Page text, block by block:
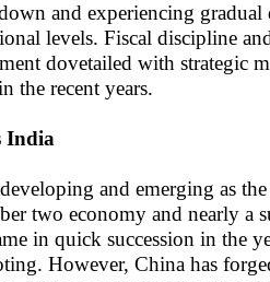
and experiencing
levels. Fiscal discipline
dovetailed with strategic
the recent years.
India
and emerging as
two economy and nearly
in quick succession in the
However, China has